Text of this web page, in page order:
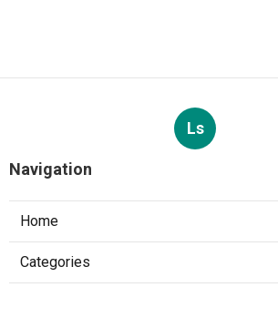
Ls
Navigation
Home
Categories